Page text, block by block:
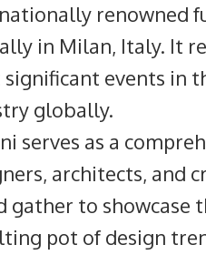
renowned
in Milan, Italy. It
significant events in
globally.
serves as a
architects, and
gather to showcase
pot of design